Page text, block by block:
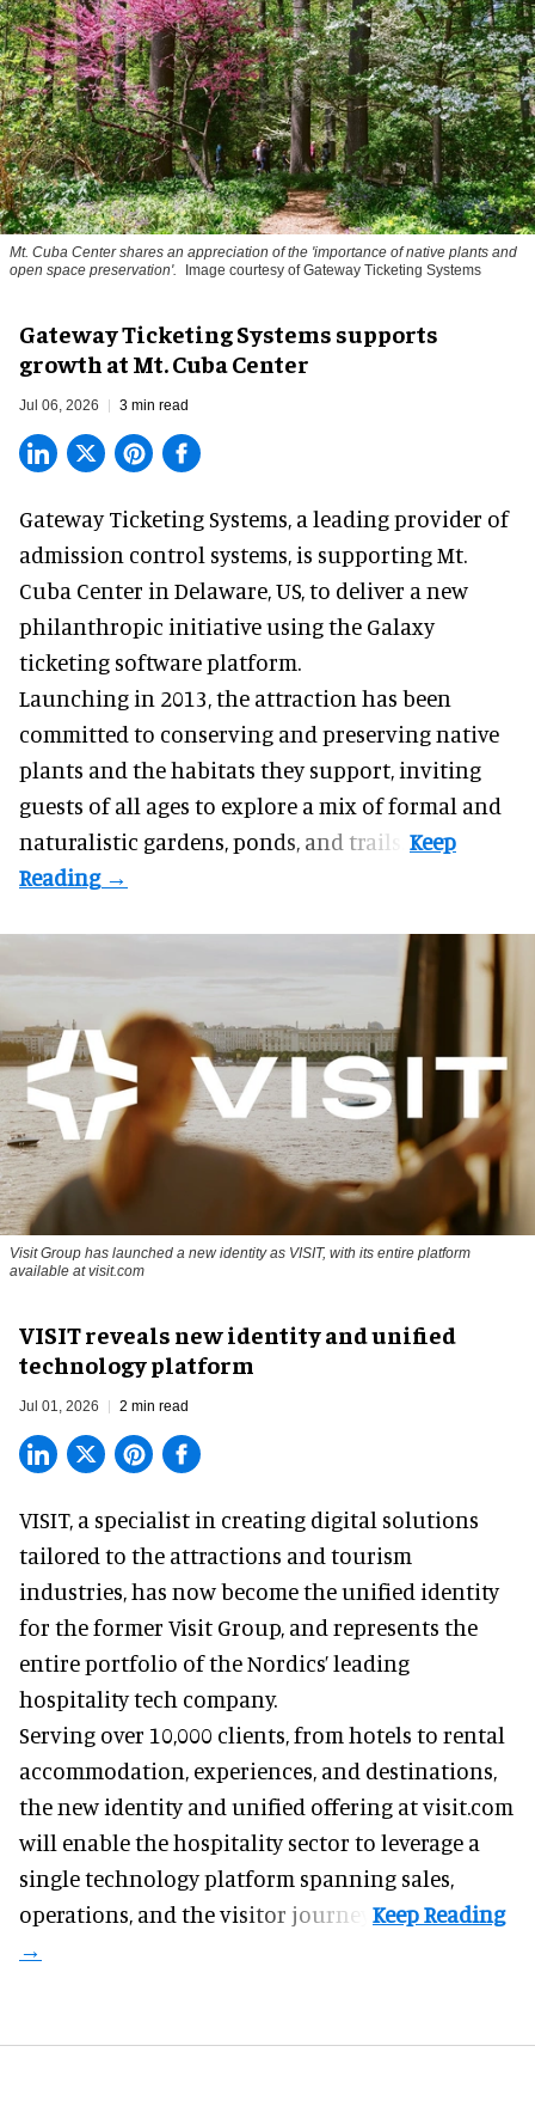
Mt. Cuba Center shares an appreciation of the 'importance of native plants and
open space preservation'.
Image courtesy of Gateway Ticketing Systems
Gateway Ticketing Systems supports
growth at Mt. Cuba Center
Jul 06, 2026 3 min read
Gateway Ticketing Systems, a leading provider of
admission control systems, is supporting Mt.
Cuba Center in Delaware, US, to deliver a new
philanthropic initiative using the Galaxy
ticketing software platform.
Launching in 2013, the attraction has been
committed to conserving and preserving native
plants and the habitats they support, inviting
guests of all ages to explore a mix of formal and
naturalistic gardens, ponds, and trails.
Visit Group has launched a new identity as VISIT, with its entire platform
available at visit.com
VISIT reveals new identity and unified
technology platform
Jul 01, 2026 2 min read
VISIT, a specialist in creating digital solutions
tailored to the attractions and tourism
industries, has now become the unified identity
for the former Visit Group, and represents the
entire portfolio of the Nordics’ leading
hospitality tech company.
Serving over 10,000 clients, from hotels to rental
accommodation, experiences, and destinations,
the new identity and unified offering at visit.com
will enable the hospitality sector to leverage a
single technology platform spanning sales,
operations, and the visitor journey.